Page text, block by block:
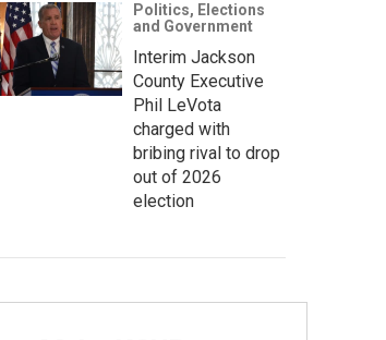
Politics, Elections
and Government
Interim Jackson
County Executive
Phil LeVota
charged with
bribing rival to drop
out of 2026
election